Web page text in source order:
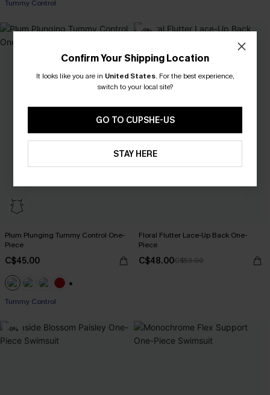
Tummy Control
Plum Plunging Tummy Control One-
Piece
C$45.00
Tummy Control
-9%
Floral Flutter Lace-Up Back One-
Piece
C$48.00C$53.00
-9%
Confirm Your Shipping Location
It looks like you are in United States. For the best experience,
switch to your local site?
GO TO CUPSHE-US
STAY HERE